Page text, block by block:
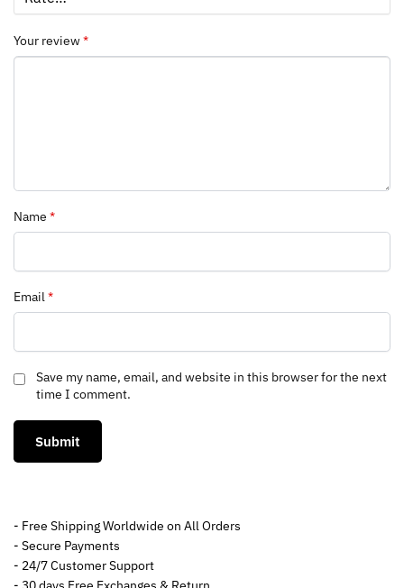
Your review*
Name *
Email*
Save my name, email, and website in this browser for the next
time I comment.
- Free Shipping Worldwide on All Orders
- Secure Payments
- 24/7 Customer Support